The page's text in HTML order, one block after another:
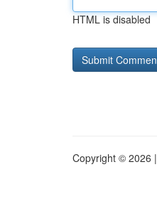
HTML is disabled
Copyright © 2026 |